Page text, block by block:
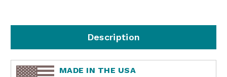
Description
MADE IN THE USA